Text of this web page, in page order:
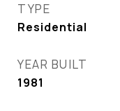
TYPE
Residential
YEAR BUILT
1981